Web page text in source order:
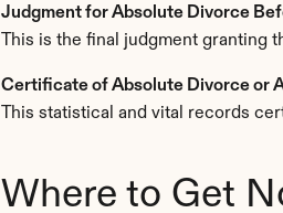
Judgment for Absolute Divorce
This is the final judgment granting
Certificate of Absolute Divorce or
This statistical and vital records
Where to Get